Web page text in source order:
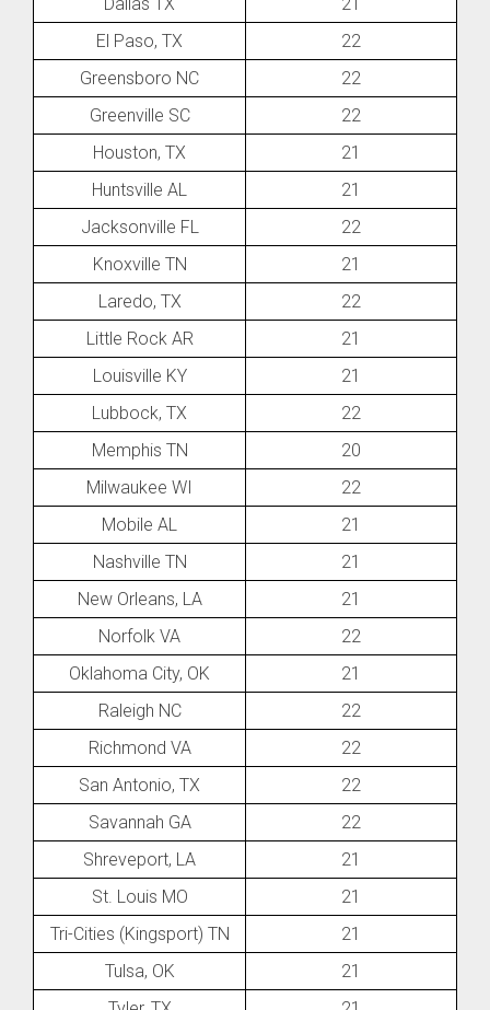
El Paso, TX
22
Greensboro NC
22
Greenville SC
22
Houston, TX
21
Huntsville AL
21
Jacksonville FL
22
Knoxville TN
21
Laredo, TX
22
Little Rock AR
21
Louisville KY
21
Lubbock, TX
22
Memphis TN
20
Milwaukee WI
22
Mobile AL
21
Nashville TN
21
New Orleans, LA
21
Norfolk VA
22
Oklahoma City, OK
21
Raleigh NC
22
Richmond VA
22
San Antonio, TX
22
Savannah GA
22
Shreveport, LA
21
St. Louis MO
21
Tri-Cities (Kingsport) TN
21
Tulsa, OK
21